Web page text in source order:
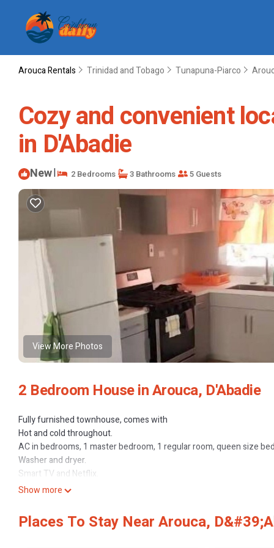
Arouca Rentals Trinidad and Tobago Tunapuna-Piarco
Cozy and convenient
in D'Abadie
New| 2 Bedrooms 3 Bathrooms 5 Guests
View More Photos
2 Bedroom House in Arouca, D'Abadie
Fully furnished townhouse, comes with
Hot and cold throughout.
AC in bedrooms, 1 master bedroom, 1 regular room, queen size
Washer and dryer.
Smart TV and Netflix.
Equipped kitchen.
24 Hrs. Security.
aforderble price.
Show more
Places To Stay Near Arouca,